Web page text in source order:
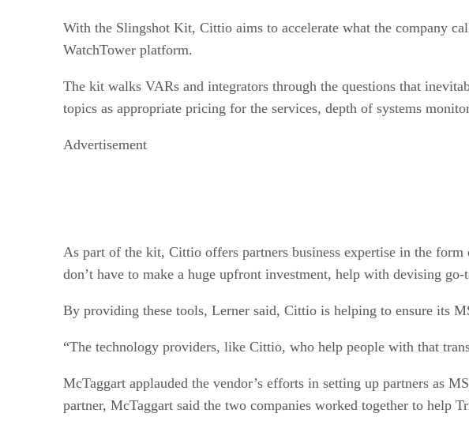
With the Slingshot Kit, Cittio aims to accelerate what the company
WatchTower platform.
The kit walks VARs and integrators through the questions that
topics as appropriate pricing for the services, depth of systems
Advertisement
As part of the kit, Cittio offers partners business expertise in the
don’t have to make a huge upfront investment, help with devising
By providing these tools, Lerner said, Cittio is helping to ensure its
“The technology providers, like Cittio, who help people with that
McTaggart applauded the vendor’s efforts in setting up partners as
partner, McTaggart said the two companies worked together to help